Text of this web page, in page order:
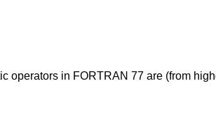
operators in FORTRAN 77 are (from